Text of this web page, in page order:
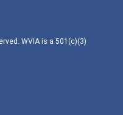
WVIA is a 501(c)(3)